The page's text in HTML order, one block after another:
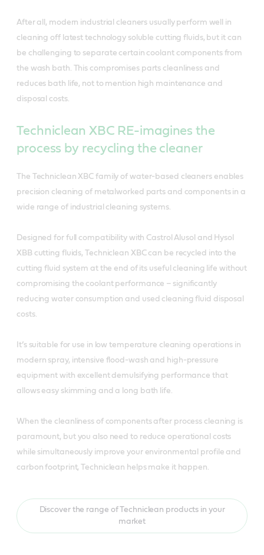
After all, modern industrial cleaners usually perform well in
cleaning off latest technology soluble cutting fluids, but it can
be challenging to separate certain coolant components from
the wash bath. This compromises parts cleanliness and
reduces bath life, not to mention high maintenance and
disposal costs.
Techniclean XBC RE-imagines the
process by recycling the cleaner
The Techniclean XBC family of water-based cleaners enables
precision cleaning of metalworked parts and components in a
wide range of industrial cleaning systems.
Designed for full compatibility with Castrol Alusol and Hysol
XBB cutting fluids, Techniclean XBC can be recycled into the
cutting fluid system at the end of its useful cleaning life without
compromising the coolant performance – significantly
reducing water consumption and used cleaning fluid disposal
costs.
It’s suitable for use in low temperature cleaning operations in
modern spray, intensive flood-wash and high-pressure
equipment with excellent demulsifying performance that
allows easy skimming and a long bath life.
When the cleanliness of components after process cleaning is
paramount, but you also need to reduce operational costs
while simultaneously improve your environmental profile and
carbon footprint, Techniclean helps make it happen.
Discover the range of Techniclean products in your
market